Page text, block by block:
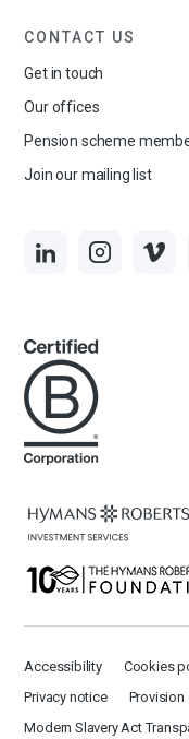
CONTACT US
Get in touch
Our offices
Pension scheme
Join our mailing list
Accessibility Cookies
Privacy notice
Provision
Modern Slavery Act